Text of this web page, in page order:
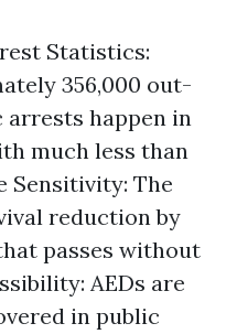
Statistics:
356,000 out-
happen in
much less than
Sensitivity: The
reduction by
passes without
AEDs are
in public